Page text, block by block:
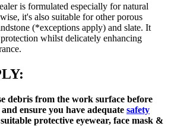
is formulated especially for natural
it's also suitable for other porous
(*exceptions apply) and slate. It
whilst delicately enhancing
debris from the work surface before
ensure you have adequate safety
protective eyewear, face mask &